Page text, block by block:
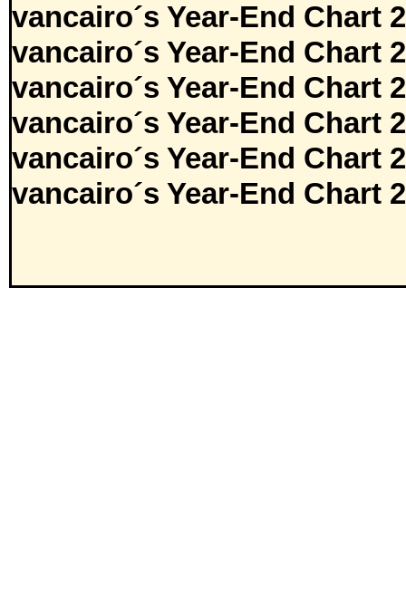
vancairo´s Year-End Chart
vancairo´s Year-End Chart
vancairo´s Year-End Chart
vancairo´s Year-End Chart
vancairo´s Year-End Chart
vancairo´s Year-End Chart